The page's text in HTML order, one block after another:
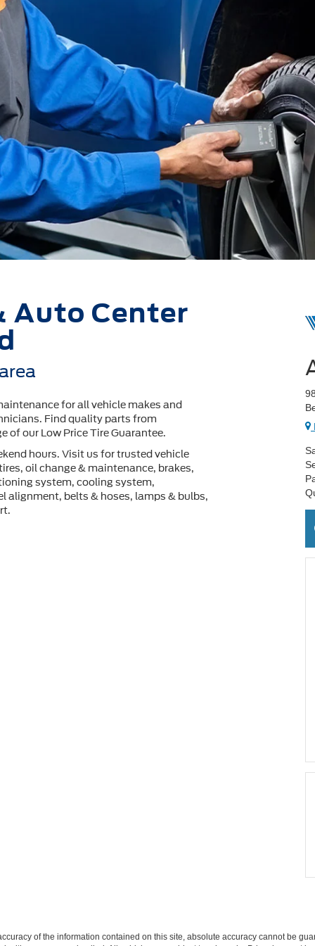
Auto Center
for all vehicle makes and
Find quality parts from
our Low Price Tire Guarantee.
hours. Visit us for trusted vehicle
oil change & maintenance, brakes,
system, cooling system,
alignment, belts & hoses, lamps & bulbs,
of the information contained on this site, absolute accuracy cannot be